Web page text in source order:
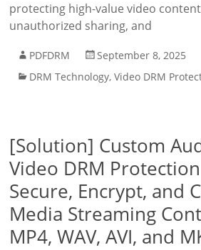
protecting high-value video
unauthorized sharing, and
PDFDRM
September 8, 2025
DRM Technology,Video DRM
[Solution] Custom
Video DRM
Secure, Encrypt, and
Media Streaming
MP4, WAV, AVI, and